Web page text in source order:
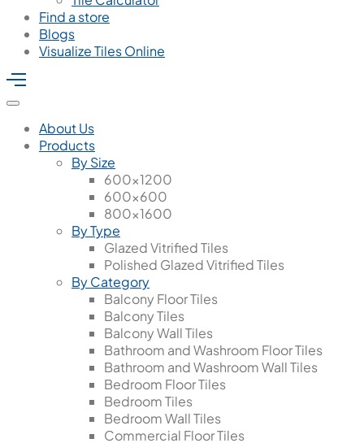
Find a store
Blogs
Visualize Tiles Online
About Us
Products
By Size
600x1200
600x600
800x1600
By Type
Glazed Vitrified Tiles
Polished Glazed Vitrified Tiles
By Category
Balcony Floor Tiles
Balcony Tiles
Balcony Wall Tiles
Bathroom and Washroom Floor Tiles
Bathroom and Washroom Wall Tiles
Bedroom Floor Tiles
Bedroom Tiles
Bedroom Wall Tiles
Commercial Floor Tiles